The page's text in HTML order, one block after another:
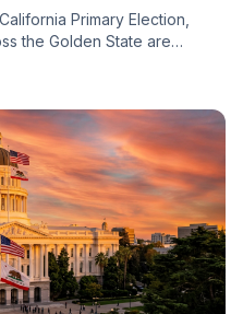
Primary Election,
the Golden State are
in...